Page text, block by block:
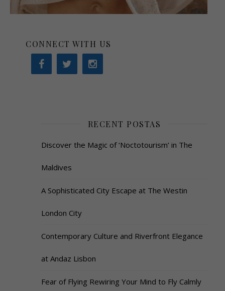
CONNECT WITH US
RECENT POSTAS
Discover the Magic of ‘Noctotourism’ in The
Maldives
A Sophisticated City Escape at The Westin
London City
Contemporary Culture and Riverfront Elegance
at Andaz Lisbon
Fear of Flying Rewiring Your Mind to Fly Calmly